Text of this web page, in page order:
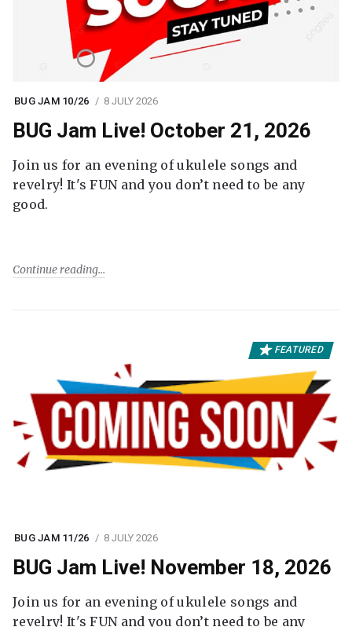
BUG JAM 10/26 8 JULY 2026
BUG Jam Live! October 21, 2026
Join us for an evening of ukulele songs and
revelry! It's FUN and you don’t need to be any
good.
Continue reading
FEATURED
BUG JAM 11/26 8 JULY 2026
BUG Jam Live! November 18, 2026
Join us for an evening of ukulele songs and
revelry! It's FUN and you don’t need to be any